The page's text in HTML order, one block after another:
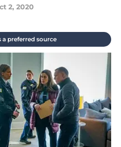
2, 2020
a preferred source